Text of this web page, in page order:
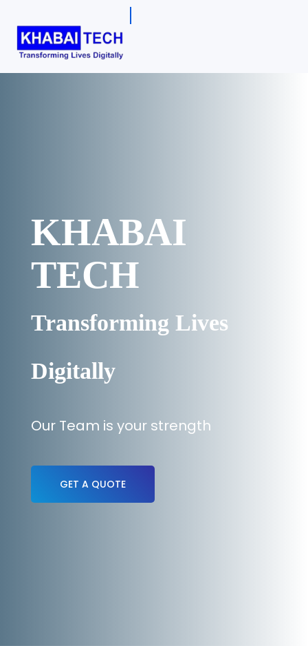
KHABAI
TECH
Transforming Lives
Digitally
Our Team is your strength
GET A QUOTE